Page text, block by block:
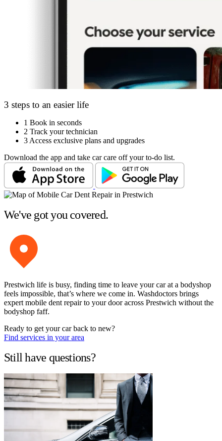
3 steps to an easier life
1 Book in seconds
2 Track your technician
3 Access exclusive plans and upgrades
Download the app and take car care off your to-do list.
We've got you covered.
Prestwich life is busy, finding time to leave your car at a bodyshop
feels impossible, that’s where we come in. Washdoctors brings
expert mobile dent repair to your door across Prestwich without the
bodyshop faff.
Ready to get your car back to new?
Find services in your area
Still have questions?